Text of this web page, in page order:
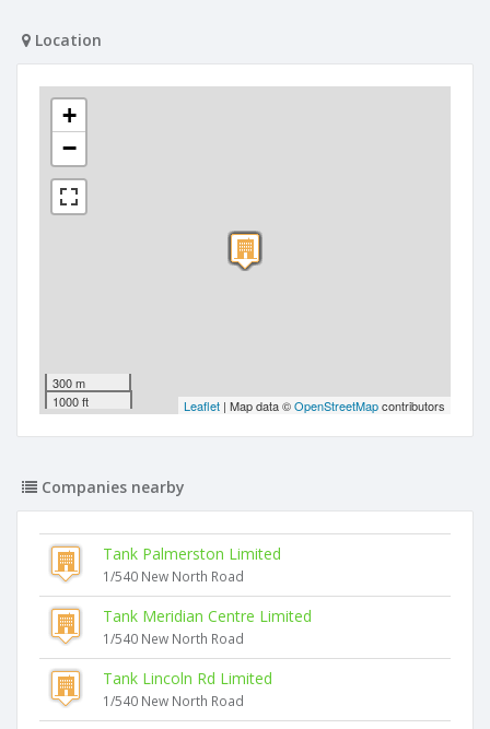
Location
+
−
300 m
1000 ft
Leaflet | Map data ©OpenStreetMapcontributors
Companies nearby
Tank Palmerston Limited
1/540 New North Road
Tank Meridian Centre Limited
1/540 New North Road
Tank Lincoln Rd Limited
1/540 New North Road